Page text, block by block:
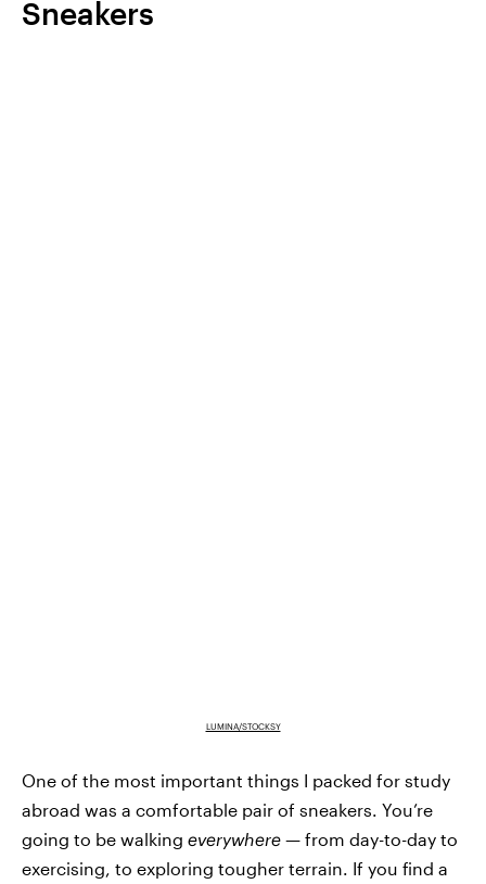
Sneakers
LUMINA/STOCKSY
One of the most important things I packed for study
abroad was a comfortable pair of sneakers. You’re
going to be walking everywhere — from day-to-day to
exercising, to exploring tougher terrain. If you find a